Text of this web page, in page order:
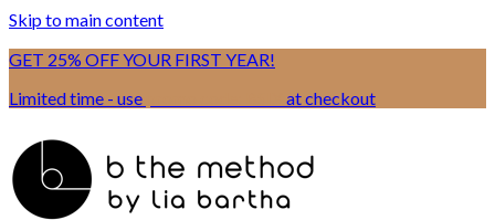
Skip to main content
GET 25% OFF YOUR FIRST YEAR!
Limited time - use
at checkout